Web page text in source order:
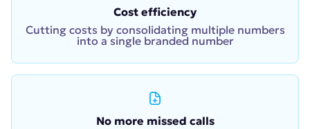
Cost efficiency
Cutting costs by consolidating multiple numbers
into a single branded number
No more missed calls